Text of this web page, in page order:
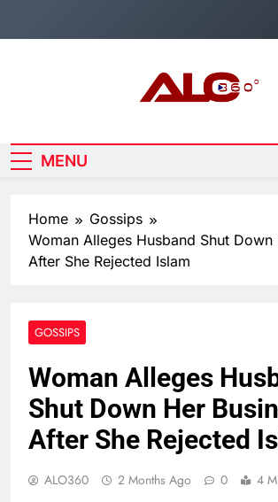
Alo360
MENU
Home
Gossips
Woman Alleges Husband Shut Down
After She Rejected Islam
GOSSIPS
Woman Alleges
Shut Down Her
After She Rejected
ALO360 2 Months Ago 0 4